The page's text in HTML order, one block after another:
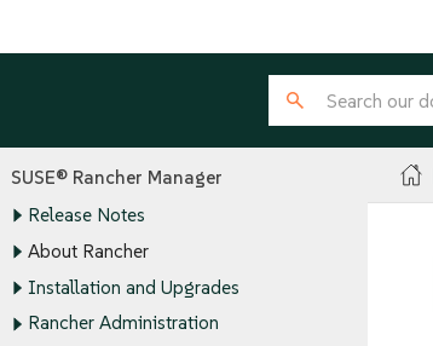
SUSE® Rancher Manager
Release Notes
About Rancher
Installation and Upgrades
Rancher Administration